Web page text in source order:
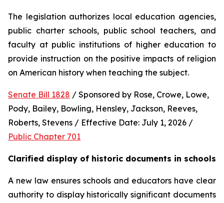
The legislation authorizes local education agencies,
public charter schools, public school teachers, and
faculty at public institutions of higher education to
provide instruction on the positive impacts of religion
on American history when teaching the subject.
Senate Bill 1828 / Sponsored by Rose, Crowe, Lowe,
Pody, Bailey, Bowling, Hensley, Jackson, Reeves,
Public Chapter 701
Clarified display of historic documents in schools
A new law ensures schools and educators have clear
authority to display historically significant documents